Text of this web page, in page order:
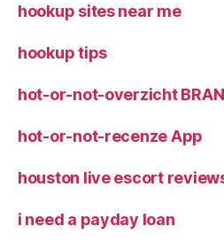
hookup sites near me
hookup tips
hot-or-not-overzicht
hot-or-not-recenze App
houston live escort
i need a payday loan